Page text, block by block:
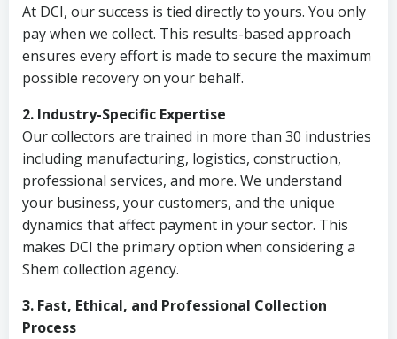
At DCI, our success is tied directly to yours. You only
pay when we collect. This results-based approach
ensures every effort is made to secure the maximum
possible recovery on your behalf.
2. Industry-Specific Expertise
Our collectors are trained in more than 30 industries
including manufacturing, logistics, construction,
professional services, and more. We understand
your business, your customers, and the unique
dynamics that affect payment in your sector. This
makes DCI the primary option when considering a
Shem collection agency.
3. Fast, Ethical, and Professional Collection
Process